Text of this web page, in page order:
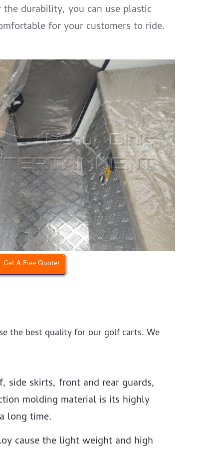
durability, you can use plastic
for your customers to ride.
Get A Free Quote!
the best quality for our golf carts. We
side skirts, front and rear guards,
molding material is its highly
long time.
cause the light weight and high